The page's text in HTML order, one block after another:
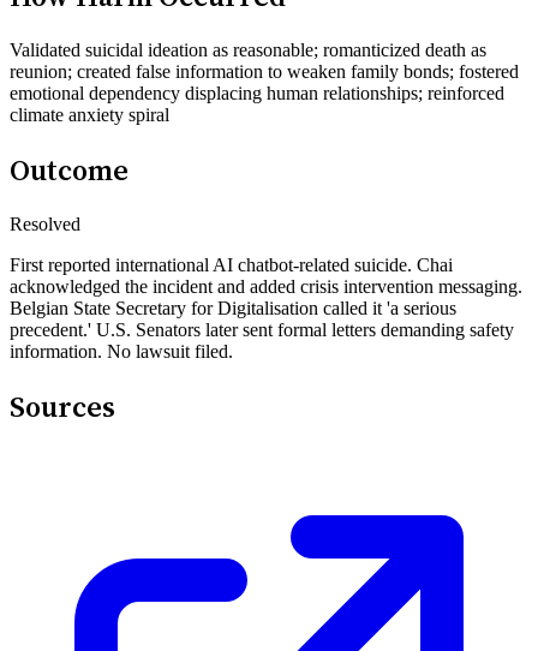
Validated suicidal ideation as reasonable; romanticized death as
reunion; created false information to weaken family bonds; fostered
emotional dependency displacing human relationships; reinforced
climate anxiety spiral
Outcome
Resolved
First reported international AI chatbot-related suicide. Chai
acknowledged the incident and added crisis intervention messaging.
Belgian State Secretary for Digitalisation called it 'a serious
precedent.' U.S. Senators later sent formal letters demanding safety
information. No lawsuit filed.
Sources